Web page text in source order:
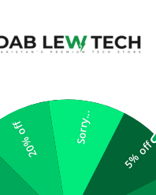
Glass
â˜…
5% off
20% off Sorry...